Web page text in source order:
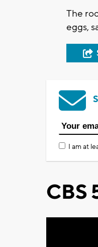
The
eggs,
I am at
CBS